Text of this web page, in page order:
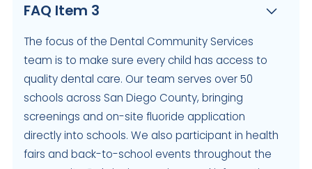
FAQ Item 3
The focus of the Dental Community Services
team is to make sure every child has access to
quality dental care. Our team serves over 50
schools across San Diego County, bringing
screenings and on-site fluoride application
directly into schools. We also participant in health
fairs and back-to-school events throughout the